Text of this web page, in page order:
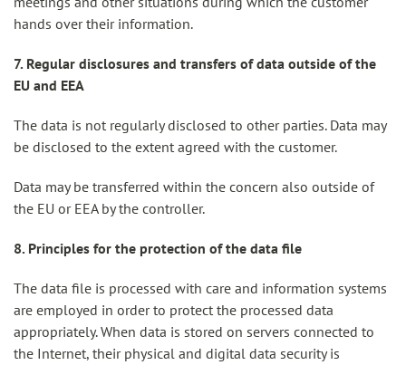
hands over their information.
7. Regular disclosures and transfers of data outside of the
EU and EEA
The data is not regularly disclosed to other parties. Data may
be disclosed to the extent agreed with the customer.
Data may be transferred within the concern also outside of
the EU or EEA by the controller.
8. Principles for the protection of the data file
The data file is processed with care and information systems
are employed in order to protect the processed data
appropriately. When data is stored on servers connected to
the Internet, their physical and digital data security is